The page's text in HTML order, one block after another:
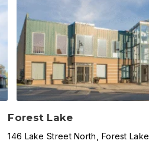
Forest Lake
146 Lake Street North, Forest Lake